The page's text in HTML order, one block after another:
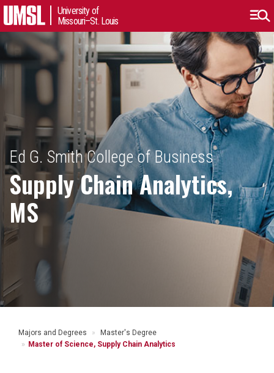
University of
Missouri–St. Louis
Ed G. Smith College of Business
Supply Chain Analytics,
MS
Majors and Degrees
Master's Degree
Master of Science, Supply Chain Analytics